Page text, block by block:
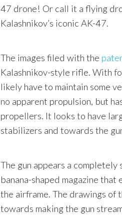
47 drone! Or call it a flying
Kalashnikov’s iconic AK-47.
The images filed with the
Kalashnikov-style rifle. With
likely have to maintain some
no apparent propulsion, but
propellers. It looks to have
stabilizers and towards the
The gun appears a
banana-shaped magazine
the airframe. The drawings of
towards making the gun